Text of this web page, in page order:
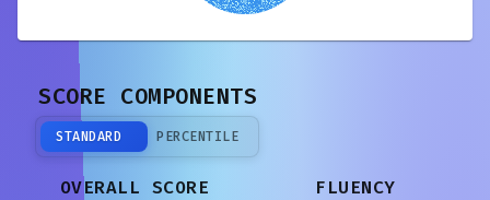
SCORE COMPONENTS
STANDARD PERCENTILE
OVERALL SCORE FLUENCY